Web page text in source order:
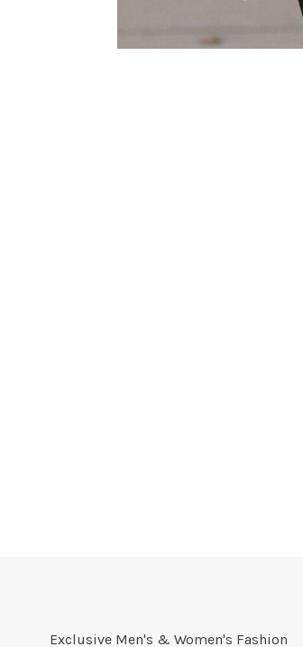
Exclusive Men's & Women's Fashion